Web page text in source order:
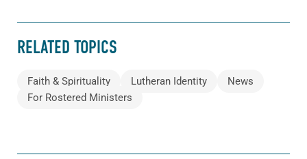
RELATED TOPICS
Faith & Spirituality Lutheran Identity
News
For Rostered Ministers